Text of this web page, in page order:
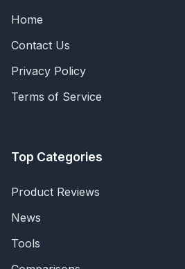
Home
Contact Us
Privacy Policy
Terms of Service
Top Categories
Product Reviews
News
Tools